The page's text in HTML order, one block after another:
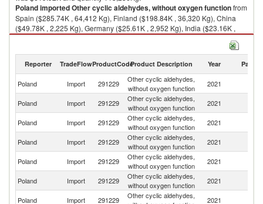
PolandimportedOther cyclic aldehydes, without oxygen functionfrom
Spain ($285.74K , 64,412 Kg), Finland ($198.84K , 36,320 Kg), China
($49.78K , 2,225 Kg), Germany ($25.61K , 2,952 Kg), India ($23.16K ,
3,917 Kg).
2021
Reporter TradeFlowProductCodeProduct Description Year Partner
Poland Import 291229
Other cyclic aldehydes,
without oxygen function
2021
Poland Import 291229
Other cyclic aldehydes,
without oxygen function
2021
Poland Import 291229
Other cyclic aldehydes,
without oxygen function
2021
Poland Import 291229
Other cyclic aldehydes,
without oxygen function
2021
Poland Import 291229
Other cyclic aldehydes,
without oxygen function
2021
Poland Import 291229
Other cyclic aldehydes,
without oxygen function
2021
Poland Import 291229
Other cyclic aldehydes,
2021